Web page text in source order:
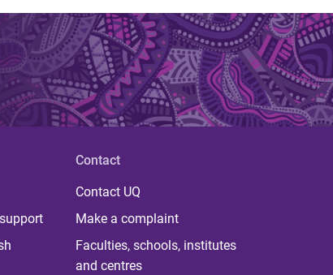
Contact
Contact UQ
Make a complaint
Faculties, schools, institutes
and centres